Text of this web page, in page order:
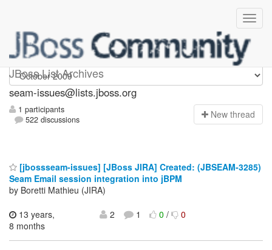
JBoss List Archives
seam-issues
seam-issues@lists.jboss.org
1 participants
522 discussions
New thread
[jbossseam-issues] [JBoss JIRA] Created: (JBSEAM-3285)
Seam Email session integration into jBPM
by Boretti Mathieu (JIRA)
13 years,
8 months
2 1 0/ 0